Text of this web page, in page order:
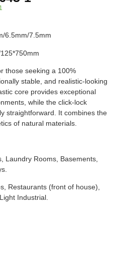
6.5mm/7.5mm
those seeking a 100%
stable, and realistic-looking
core provides exceptional
while the click-lock
straightforward. It combines the
of natural materials.
Laundry Rooms, Basements,
Restaurants (front of house),
Industrial.